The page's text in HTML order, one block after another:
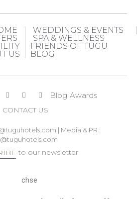
WEDDINGS & EVENTS
SPA & WELLNESS
FRIENDS OF TUGU
US
BLOG
Blog Awards
CONTACT US
| Media & PR :
to our newsletter